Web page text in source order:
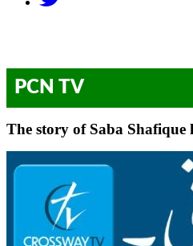
PCN TV
The story of Saba